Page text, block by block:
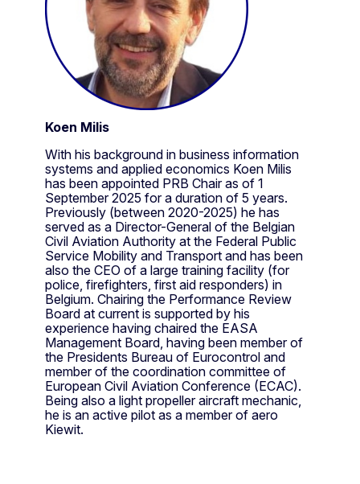
Koen Milis
With his background in business information
systems and applied economics Koen Milis
has been appointed PRB Chair as of 1
September 2025 for a duration of 5 years.
Previously (between 2020-2025) he has
served as a Director-General of the Belgian
Civil Aviation Authority at the Federal Public
Service Mobility and Transport and has been
also the CEO of a large training facility (for
police, firefighters, first aid responders) in
Belgium. Chairing the Performance Review
Board at current is supported by his
experience having chaired the EASA
Management Board, having been member of
the Presidents Bureau of Eurocontrol and
member of the coordination committee of
European Civil Aviation Conference (ECAC).
Being also a light propeller aircraft mechanic,
he is an active pilot as a member of aero
Kiewit. ​